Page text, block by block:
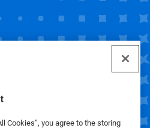
Cookies”, you agree to the storing